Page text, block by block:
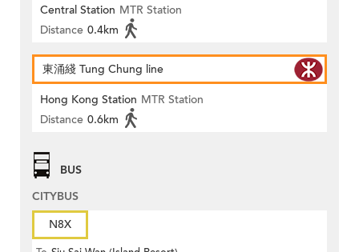
Central Station MTR Station
Distance 0.4km
東涌綫 Tung Chung line
Hong Kong Station MTR Station
Distance 0.6km
BUS
CITYBUS
N8X